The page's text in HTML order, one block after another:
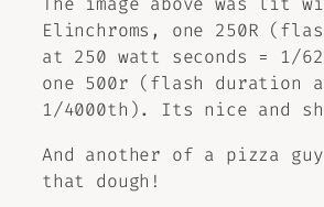
Elinchroms, one 250R
at 250 watt seconds = 1/
one 500r (flash duration
1/4000th). Its nice and
And another of a pizza
that dough!